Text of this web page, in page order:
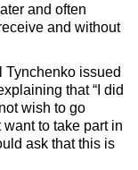
and often
and without
Tynchenko issued
that “I did
wish to go
to take part in
ask that this is